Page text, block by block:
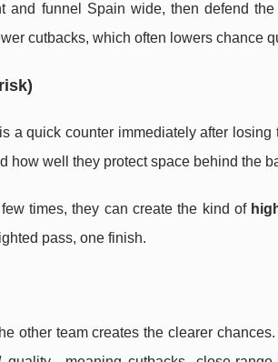
and funnel Spain wide, then defend
cutbacks, which often lowers chance
a quick counter immediately after losing
how well they protect space behind the
times, they can create the kind of
pass, one finish.
other team creates the clearer